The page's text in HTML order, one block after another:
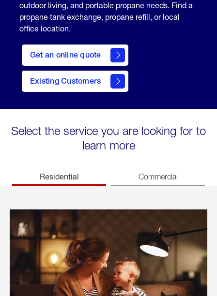
outdoor living, and portable propane needs. Find a
propane tank exchange, propane refill, or local
office location.
Get an online quote
here
to
Get a
Quote
Existing Customers
welcome
Select the service you are looking for to
learn more
Residential Commercial